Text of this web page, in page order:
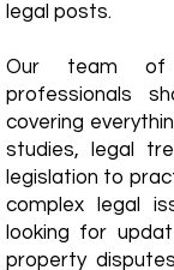
legal posts.
Our team of
professionals
covering
studies, legal
legislation to
complex legal
looking for
property